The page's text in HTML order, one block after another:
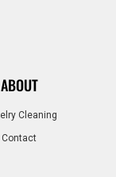
ABOUT
Cleaning
Contact